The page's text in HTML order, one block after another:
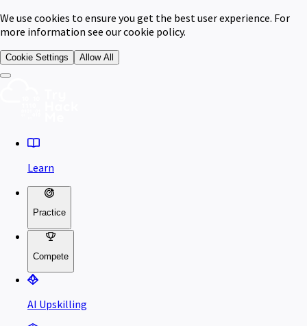
We use cookies to ensure you get the best user experience. For
more information see our cookie policy.
Cookie Settings Allow All
Learn
Practice
Compete
AI Upskilling